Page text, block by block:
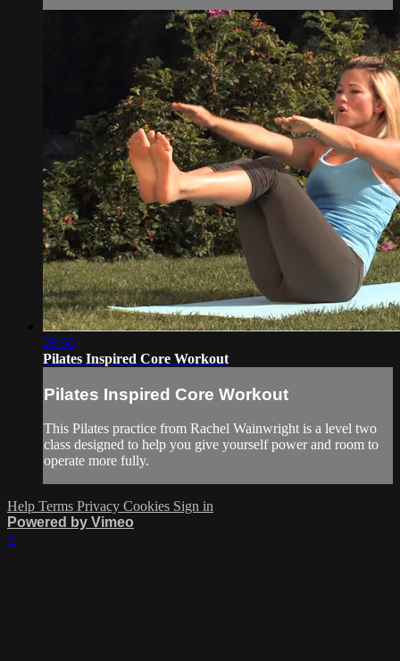
28:50
Pilates Inspired Core Workout
Pilates Inspired Core Workout
This Pilates practice from Rachel Wainwright is a level two
class designed to help you give yourself power and room to
operate more fully.
Help Terms Privacy Cookies Sign in
Powered by Vimeo
×